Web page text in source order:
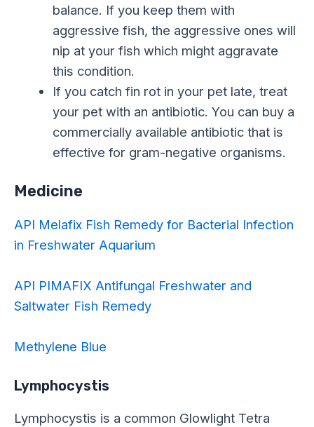
balance. If you keep them with
aggressive fish, the aggressive ones will
nip at your fish which might aggravate
this condition.
If you catch fin rot in your pet late, treat
your pet with an antibiotic. You can buy a
commercially available antibiotic that is
effective for gram-negative organisms.
Medicine
API Melafix Fish Remedy for Bacterial Infection
in Freshwater Aquarium
API PIMAFIX Antifungal Freshwater and
Saltwater Fish Remedy
Methylene Blue
Lymphocystis
Lymphocystis is a common Glowlight Tetra